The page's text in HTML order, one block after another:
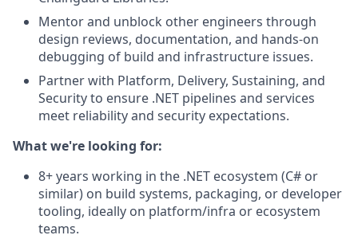
Mentor and unblock other engineers through
design reviews, documentation, and hands-on
debugging of build and infrastructure issues.
Partner with Platform, Delivery, Sustaining, and
Security to ensure .NET pipelines and services
meet reliability and security expectations.
What we're looking for:
8+ years working in the .NET ecosystem (C# or
similar) on build systems, packaging, or developer
tooling, ideally on platform/infra or ecosystem
teams.